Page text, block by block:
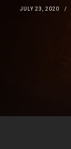
JULY 23, 2020